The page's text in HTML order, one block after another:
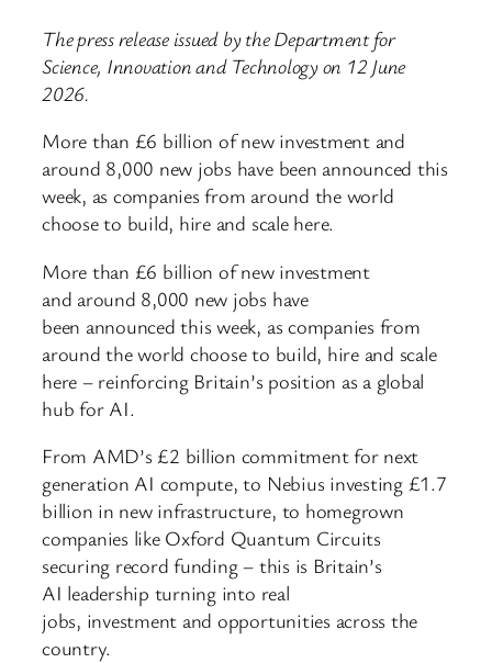
The press release issued by the Department for
Science, Innovation and Technology on 12 June
2026.
More than £6 billion of new investment and
around 8,000 new jobs have been announced this
week, as companies from around the world
choose to build, hire and scale here.
More than £6 billion of new investment
and around 8,000 new jobs have
been announced this week, as companies from
around the world choose to build, hire and scale
here – reinforcing Britain’s position as a global
hub for AI.
From AMD’s £2 billion commitment for next
generation AI compute, to Nebius investing £1.7
billion in new infrastructure, to homegrown
companies like Oxford Quantum Circuits
securing record funding – this is Britain’s
AI leadership turning into real
jobs, investment and opportunities across the
country.